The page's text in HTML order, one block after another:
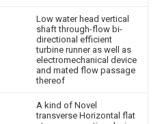
Low water head vertical
shaft through-flow bi-
directional efficient
turbine runner as well as
electromechanical device
and mated flow passage
thereof
A kind of Novel
transverse Horizontal flat